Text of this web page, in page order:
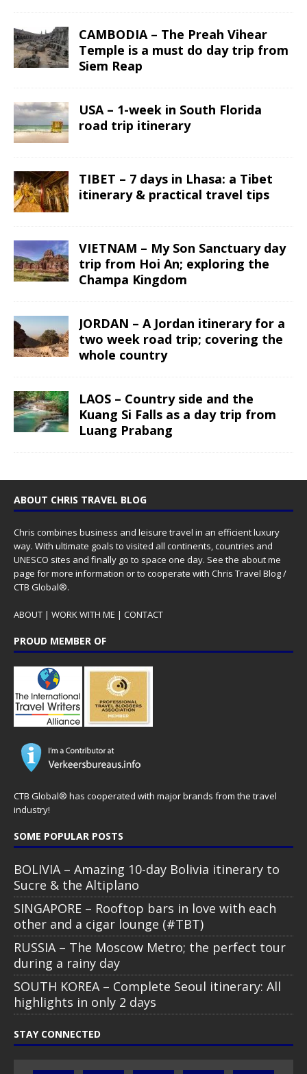
CAMBODIA – The Preah Vihear
Temple is a must do day trip from
Siem Reap
USA – 1-week in South Florida
road trip itinerary
TIBET – 7 days in Lhasa: a Tibet
itinerary & practical travel tips
VIETNAM – My Son Sanctuary day
trip from Hoi An; exploring the
Champa Kingdom
JORDAN – A Jordan itinerary for a
two week road trip; covering the
whole country
LAOS – Country side and the
Kuang Si Falls as a day trip from
Luang Prabang
ABOUT CHRIS TRAVEL BLOG
Chris combines business and leisure travel in an efficient luxury
way. With ultimate goals to visited all continents, countries and
UNESCO sites and finally go to space one day. See the about me
page for more information or to cooperate with Chris Travel Blog /
CTB Global®.
ABOUT | WORK WITH ME | CONTACT
PROUD MEMBER OF
CTB Global® has cooperated with major brands from the travel
industry!
SOME POPULAR POSTS
BOLIVIA – Amazing 10-day Bolivia itinerary to
Sucre & the Altiplano
SINGAPORE – Rooftop bars in love with each
other and a cigar lounge (#TBT)
RUSSIA – The Moscow Metro; the perfect tour
during a rainy day
SOUTH KOREA – Complete Seoul itinerary: All
highlights in only 2 days
STAY CONNECTED